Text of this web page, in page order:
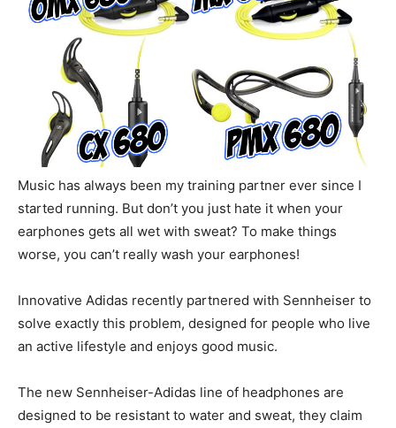
Music has always been my training partner ever since I
started running. But don’t you just hate it when your
earphones gets all wet with sweat? To make things
worse, you can’t really wash your earphones!
Innovative Adidas recently partnered with Sennheiser to
solve exactly this problem, designed for people who live
an active lifestyle and enjoys good music.
The new Sennheiser-Adidas line of headphones are
designed to be resistant to water and sweat, they claim